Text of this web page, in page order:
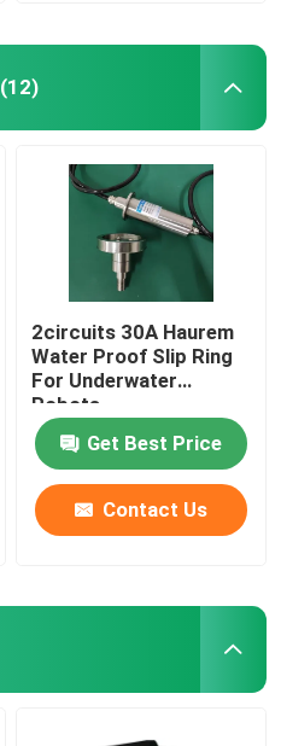
(12)
2circuits 30A Haurem
Water Proof Slip Ring
For Underwater
Robots
Get Best Price
Contact Us